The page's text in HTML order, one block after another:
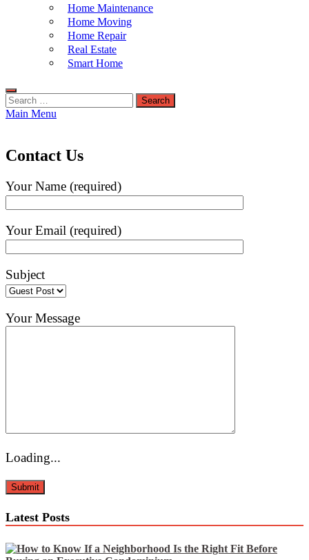
Home Maintenance
Home Moving
Home Repair
Real Estate
Smart Home
Search
for:
Main Menu
Contact Us
Your Name (required)
Your Email (required)
Subject
Your Message
Loading...
Latest Posts